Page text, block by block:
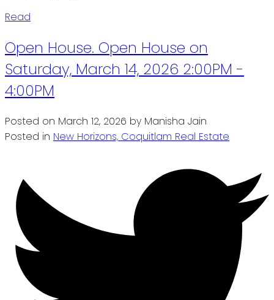
Read
Open House. Open House on
Saturday, March 14, 2026 2:00PM -
4:00PM
Posted on March 12, 2026 by Manisha Jain
Posted in New Horizons, Coquitlam Real Estate